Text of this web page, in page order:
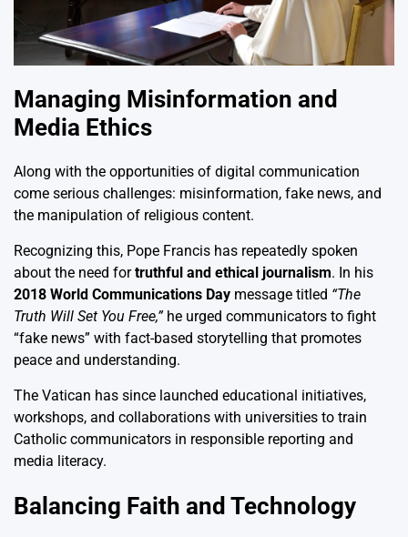
Managing Misinformation and
Media Ethics
Along with the opportunities of digital communication
come serious challenges: misinformation, fake news, and
the manipulation of religious content.
Recognizing this, Pope Francis has repeatedly spoken
about the need fortruthful and ethical journalism. In his
2018 World Communications Day message titled “The
Truth Will Set You Free,”he urged communicators to fight
“fake news” with fact-based storytelling that promotes
peace and understanding.
The Vatican has since launched educational initiatives,
workshops, and collaborations with universities to train
Catholic communicators in responsible reporting and
media literacy.
Balancing Faith and Technology